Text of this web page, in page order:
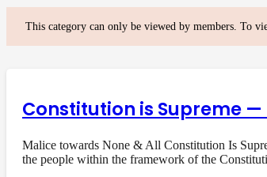
This category can only be viewed by members. To
Constitution is Supreme —
Malice towards None & All Constitution Is
the people within the framework of the